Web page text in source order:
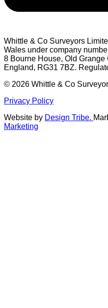
Whittle & Co Surveyors
Wales under company
8 Bourne House, Old
England, RG31 7BZ.
© 2026 Whittle & Co
Privacy Policy
Website by Design Tribe.
Marketing